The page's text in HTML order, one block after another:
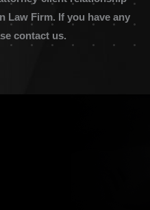
Law Firm. If you have any
contact us.